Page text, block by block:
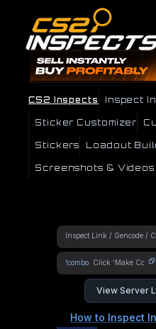
CS2 Inspects Inspect
Sticker Customizer
Stickers Loadout
Screenshots & Videos
!combo
View Server
How to Inspect